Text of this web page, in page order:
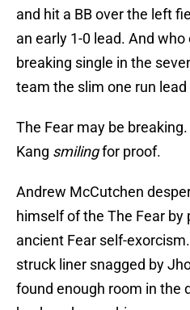
and hit a BB over the left
an early 1-0 lead. And
breaking single in the
team the slim one run
The Fear may be
Kang smilingfor proof.
Andrew McCutchen
himself of the The Fear
ancient Fear self-
struck liner snagged by
found enough room in the